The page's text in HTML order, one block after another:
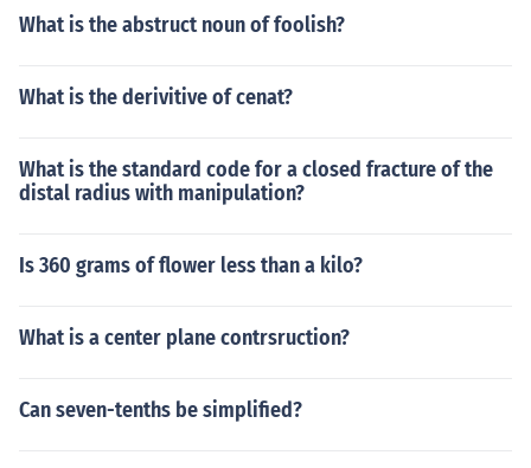
What is the abstruct noun of foolish?
What is the derivitive of cenat?
What is the standard code for a closed fracture of the
distal radius with manipulation?
Is 360 grams of flower less than a kilo?
What is a center plane contrsruction?
Can seven-tenths be simplified?